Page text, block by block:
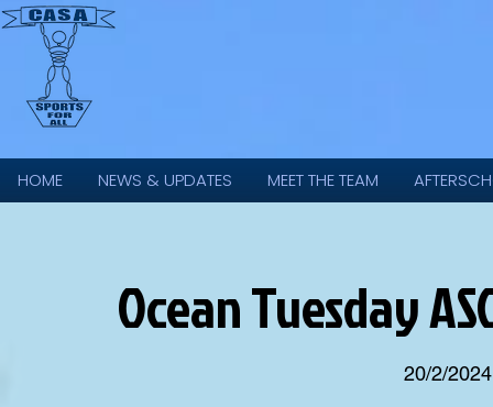
HOME NEWS & UPDATES MEET THE TEAM
Ocean Tuesday
20/2/